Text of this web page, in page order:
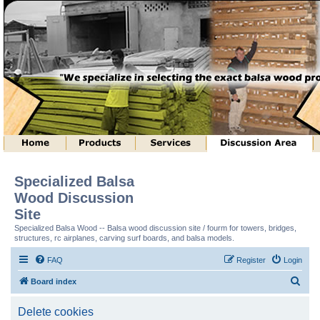
Specialized Balsa
Wood Discussion
Site
Specialized Balsa Wood -- Balsa wood discussion site / fourm for towers, bridges,
structures, rc airplanes, carving surf boards, and balsa models.
FAQ Login
Register
Board index
Delete cookies